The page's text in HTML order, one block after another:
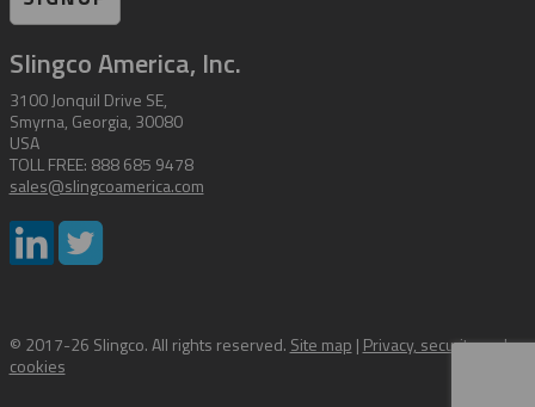
Slingco America, Inc.
3100 Jonquil Drive SE,
Smyrna, Georgia, 30080
USA
TOLL FREE: 888 685 9478
sales@slingcoamerica.com
© 2017-26 Slingco. All rights reserved. Site map | Privacy, security and
cookies